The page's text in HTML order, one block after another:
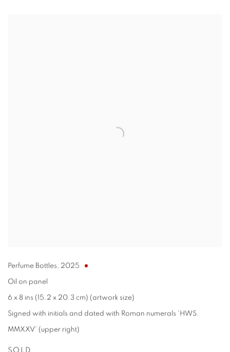
Perfume Bottles, 2025
Oil on panel
6 x 8 ins (15.2 x 20.3 cm) (artwork size)
Signed with initials and dated with Roman numerals 'HWS.
MMXXV' (upper right)